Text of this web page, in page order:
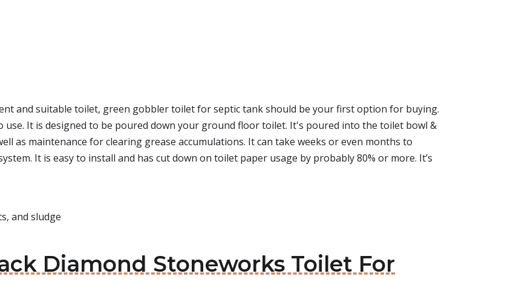
and suitable toilet, green gobbler toilet for septic tank should be your first option for buying.
use. It is designed to be poured down your ground floor toilet. It's poured into the toilet bowl &
as maintenance for clearing grease accumulations. It can take weeks or even months to
It is easy to install and has cut down on toilet paper usage by probably 80% or more. It’s
and sludge
Diamond Stoneworks Toilet For